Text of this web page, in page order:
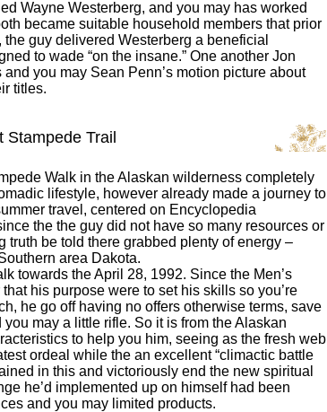
Wayne Westerberg, and you may has worked
became suitable household members that prior
guy delivered Westerberg a beneficial
to wade “on the insane.” One another Jon
you may Sean Penn’s motion picture about
titles.
Trail
Walk in the Alaskan wilderness completely
lifestyle, however already made a journey to
travel, centered on Encyclopedia
the the guy did not have so many resources or
truth be told there grabbed plenty of energy –
area Dakota.
towards the April 28, 1992. Since the Men’s
his purpose were to set his skills so you’re
he go off having no offers otherwise terms, save
may a little rifle. So it is from the Alaskan
to help you him, seeing as the fresh web
ordeal while the an excellent “climactic battle
in this and victoriously end the new spiritual
he’d implemented up on himself had been
and you may limited products.